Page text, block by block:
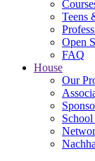
Teens
Open
FAQ
House
Our